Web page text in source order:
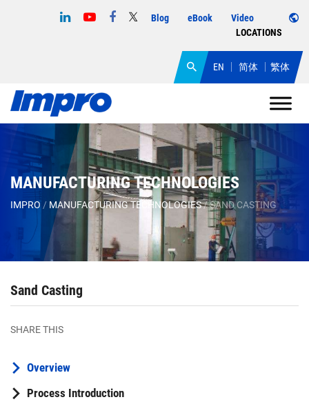
Blog eBook
Video
LOCATIONS
EN 简体 繁体
MANUFACTURING TECHNOLOGIES
IMPRO / MANUFACTURING TECHNOLOGIES/SAND CASTING
Sand Casting
SHARE THIS
Overview
Process Introduction